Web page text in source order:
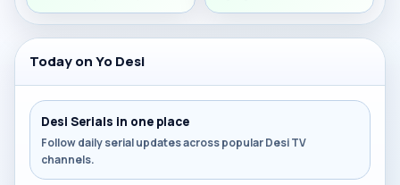
Today on Yo Desi
Desi Serials in one place
Follow daily serial updates across popular Desi TV
channels.